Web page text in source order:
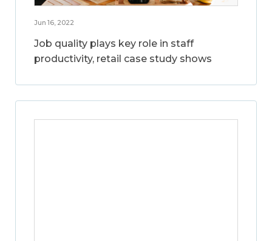
Jun 16, 2022
Job quality plays key role in staff
productivity, retail case study shows